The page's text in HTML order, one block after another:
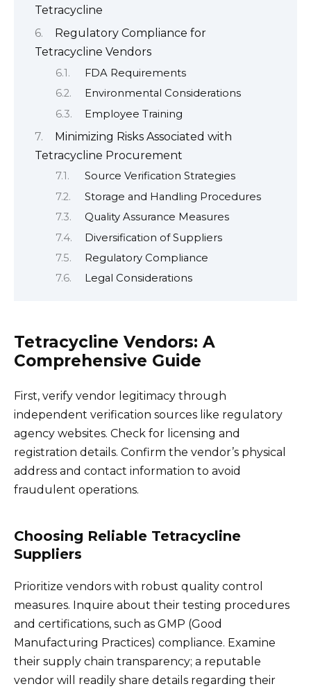
Tetracycline
Regulatory Compliance for
Tetracycline Vendors
FDA Requirements
Environmental Considerations
Employee Training
Minimizing Risks Associated with
Tetracycline Procurement
Source Verification Strategies
Storage and Handling Procedures
Quality Assurance Measures
Diversification of Suppliers
Regulatory Compliance
Legal Considerations
Tetracycline Vendors: A
Comprehensive Guide
First, verify vendor legitimacy through
independent verification sources like regulatory
agency websites. Check for licensing and
registration details. Confirm the vendor’s physical
address and contact information to avoid
fraudulent operations.
Choosing Reliable Tetracycline
Suppliers
Prioritize vendors with robust quality control
measures. Inquire about their testing procedures
and certifications, such as GMP (Good
Manufacturing Practices) compliance. Examine
their supply chain transparency; a reputable
vendor will readily share details regarding their